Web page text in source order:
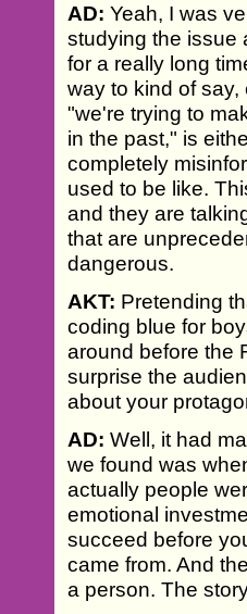
AD: Yeah, I was
studying the issue
for a really long
way to kind of
"we're trying to
in the past," is
completely
used to be like.
and they are
that are
dangerous.
AKT: Pretending
coding blue for
around before the
surprise the
about your
AD: Well, it had
we found was
actually people
emotional
succeed before
came from. And
a person. The